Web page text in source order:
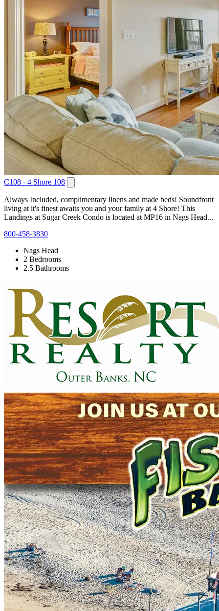
C108 - 4 Shore 108
Always Included, complimentary linens and made beds! Soundfront
living at it's finest awaits you and your family at 4 Shore! This
Landings at Sugar Creek Condo is located at MP16 in Nags Head...
800-458-3830
Nags Head
2 Bedrooms
2.5 Bathrooms